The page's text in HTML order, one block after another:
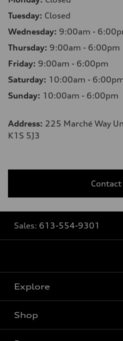
Tuesday: Closed
Wednesday: 9:00am -
Thursday: 9:00am - 6:00pm
Friday: 9:00am - 6:00pm
Saturday: 10:00am -
Sunday: 10:00am - 6:00pm
Address: 225 Marché Way
K1S 5J3
Contact
Sales: 613-554-9301
Explore
View all models
Shop